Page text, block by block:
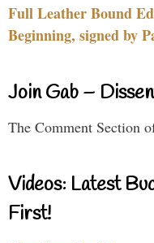
Full Leather Bound
Beginning, signed by
Join Gab –
The Comment Section
Videos: Latest
First!